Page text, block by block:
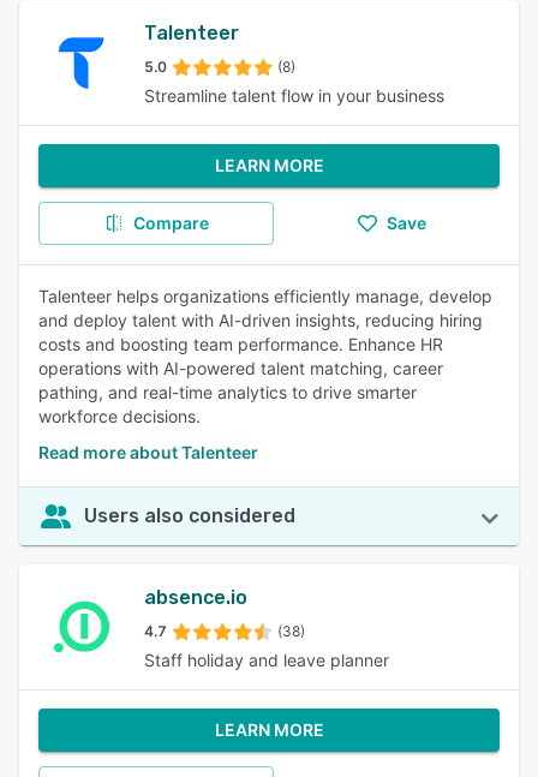
Talenteer
5.0 (8)
Streamline talent flow in your business
LEARN MORE
Compare Save
Talenteer helps organizations efficiently manage, develop
and deploy talent with AI-driven insights, reducing hiring
costs and boosting team performance. Enhance HR
operations with AI-powered talent matching, career
pathing, and real-time analytics to drive smarter
workforce decisions.
Read more about Talenteer
Users also considered
absence.io
4.7 (38)
Staff holiday and leave planner
LEARN MORE